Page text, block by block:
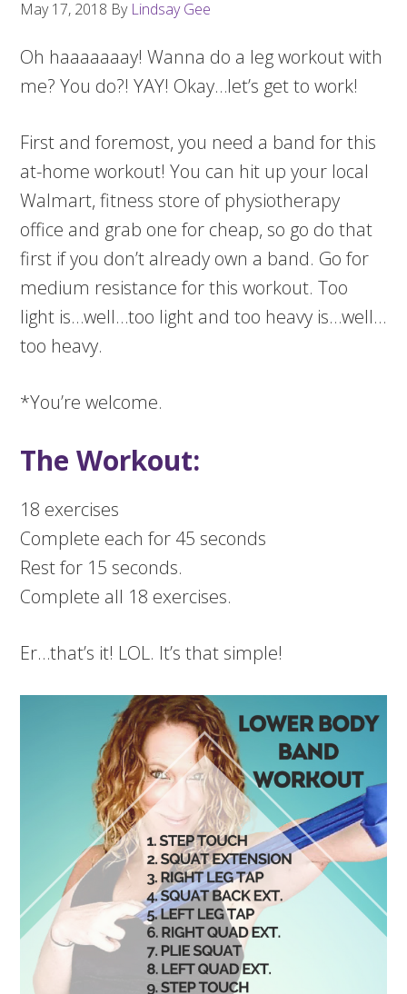
May 17, 2018 By Lindsay Gee
Oh haaaaaaay! Wanna do a leg workout with
me? You do?! YAY! Okay…let’s get to work!
First and foremost, you need a band for this
at-home workout! You can hit up your local
Walmart, fitness store of physiotherapy
office and grab one for cheap, so go do that
first if you don’t already own a band. Go for
medium resistance for this workout. Too
light is…well…too light and too heavy is…well…
too heavy.
*You’re welcome.
The Workout:
18 exercises
Complete each for 45 seconds
Rest for 15 seconds.
Complete all 18 exercises.
Er…that’s it! LOL. It’s that simple!